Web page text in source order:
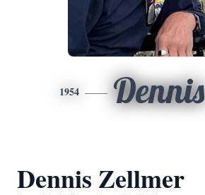
1954 Dennis
Dennis Zellmer